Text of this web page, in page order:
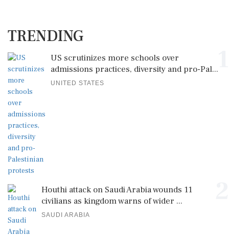
TRENDING
US scrutinizes more schools over
admissions practices, diversity and pro-Pal...
UNITED STATES
Houthi attack on Saudi Arabia wounds 11
civilians as kingdom warns of wider ...
SAUDI ARABIA